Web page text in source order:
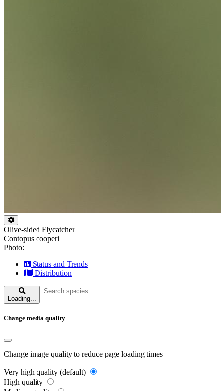
Olive-sided Flycatcher
Contopus cooperi
Photo:
Status and Trends
Distribution
Loading...
Change media quality
Change image quality to reduce page loading times
Very high quality (default)
High quality